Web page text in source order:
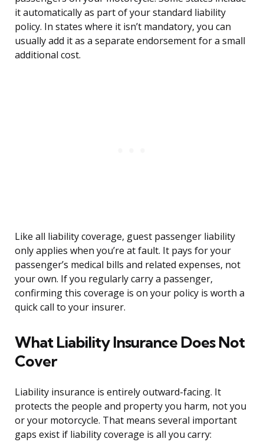
it automatically as part of your standard liability
policy. In states where it isn’t mandatory, you can
usually add it as a separate endorsement for a small
additional cost.
Like all liability coverage, guest passenger liability
only applies when you’re at fault. It pays for your
passenger’s medical bills and related expenses, not
your own. If you regularly carry a passenger,
confirming this coverage is on your policy is worth a
quick call to your insurer.
What Liability Insurance Does Not
Cover
Liability insurance is entirely outward-facing. It
protects the people and property you harm, not you
or your motorcycle. That means several important
gaps exist if liability coverage is all you carry: